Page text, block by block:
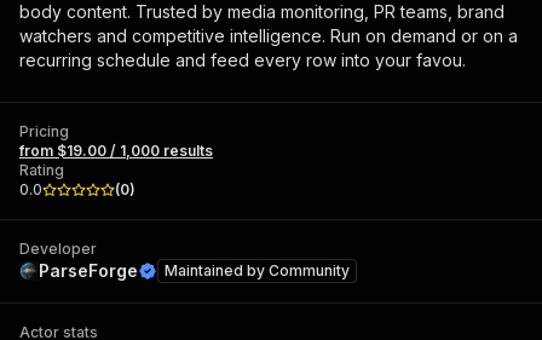
body content. Trusted by media monitoring, PR teams, brand
watchers and competitive intelligence. Run on demand or on a
recurring schedule and feed every row into your favou.
Pricing
from $19.00 / 1,000 results
Rating
0.0
(0)
Developer
ParseForge Maintained by Community
Actor stats